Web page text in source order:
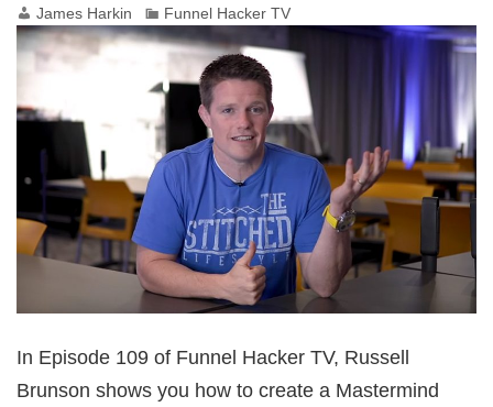
James Harkin Funnel Hacker TV
In Episode 109 of Funnel Hacker TV, Russell
Brunson shows you how to create a Mastermind